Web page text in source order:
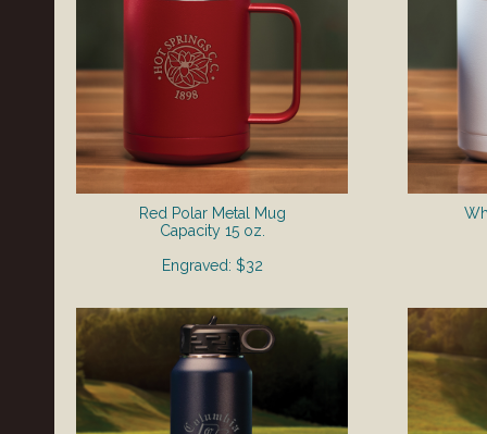
Red Polar Metal Mug
​Capacity 15 oz.
Engraved: $32